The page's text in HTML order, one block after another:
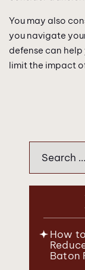
You may also
you navigate
defense can
limit the impact
for:
How
Baton